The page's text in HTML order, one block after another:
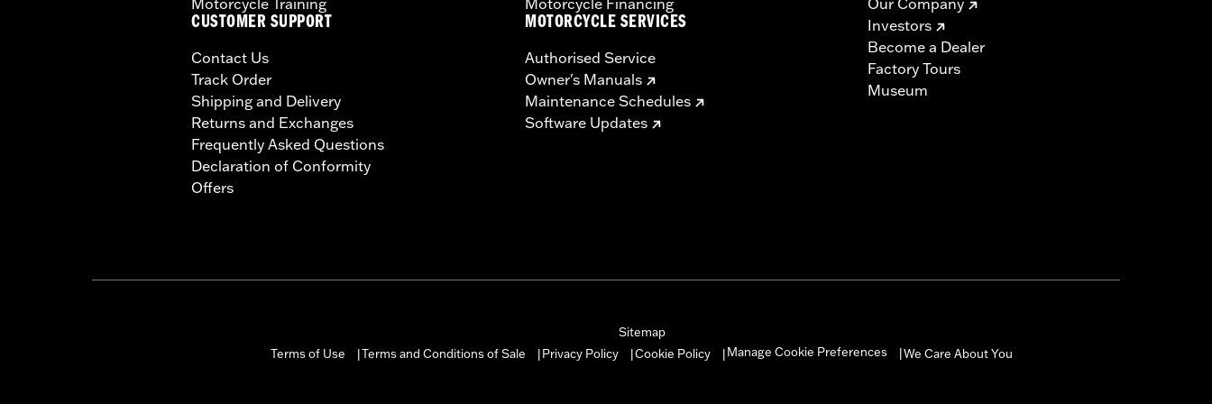
CUSTOMER SUPPORT
Contact Us
Track Order
Shipping and Delivery
Returns and Exchanges
Frequently Asked Questions
Declaration of Conformity
Offers
MOTORCYCLE SERVICES
Authorised Service
Owner's Manuals
Maintenance Schedules
Software Updates
Investors
Become a Dealer
Factory Tours
Museum
Sitemap
Terms of Use
Terms and Conditions of Sale Privacy Policy Cookie Policy Manage Cookie Preferences We Care About You